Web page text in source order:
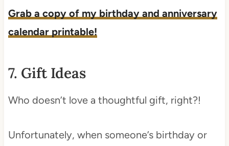
Grab a copy of my birthday and anniversary
calendar printable!
7. Gift Ideas
Who doesn’t love a thoughtful gift, right?!
Unfortunately, when someone’s birthday or